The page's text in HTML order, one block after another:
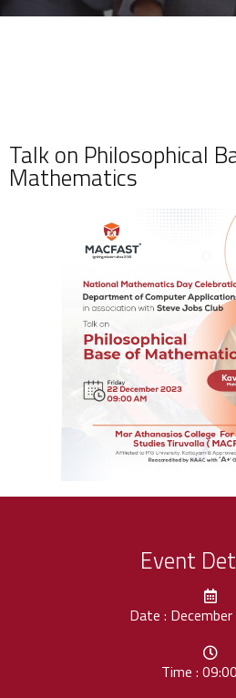
Talk on Philosophical
Mathematics
Event
Date :
Time :